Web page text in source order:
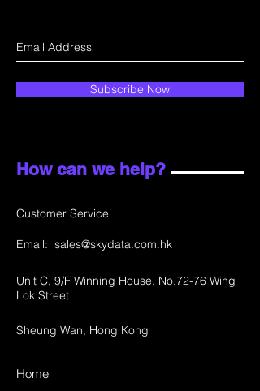
Subscribe Now
How can we help?
Customer Service
Email: sales@skydata.com.hk
Unit C, 9/F Winning House, No.72-76 Wing
Lok Street
Sheung Wan, Hong Kong
Home